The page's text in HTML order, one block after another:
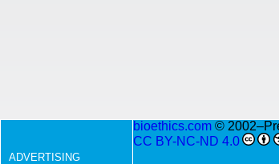
ADVERTISING
bioethics.com ©
CC BY-NC-ND 4.0